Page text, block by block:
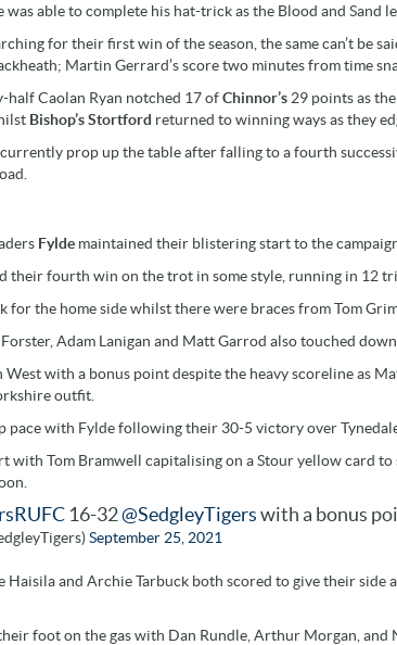
able to complete his hat-trick as the Blood and Sand
for their first win of the season, the same can’t be
Martin Gerrard’s score two minutes from time
half Caolan Ryan notched 17 ofChinnor’s 29 points as
Bishop’s Stortford returned to winning ways as they
prop up the table after falling to a fourth
Fylde maintained their blistering start to the
their fourth win on the trot in some style, running in 12
for the home side whilst there were braces from Tom
Adam Lanigan and Matt Garrod also touched
with a bonus point despite the heavy scoreline as
outfit.
pace with Fylde following their 30-5 victory over
with Tom Bramwell capitalising on a Stour yellow card
16-32@SedgleyTigers with a bonus
September 25, 2021
Haisila and Archie Tarbuck both scored to give their side
foot on the gas with Dan Rundle, Arthur Morgan,